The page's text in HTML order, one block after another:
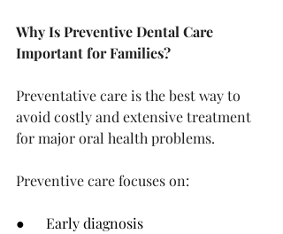
Why Is Preventive Dental Care
Important for Families?
Preventative care is the best way to
avoid costly and extensive treatment
for major oral health problems.
Preventive care focuses on:
●      Early diagnosis